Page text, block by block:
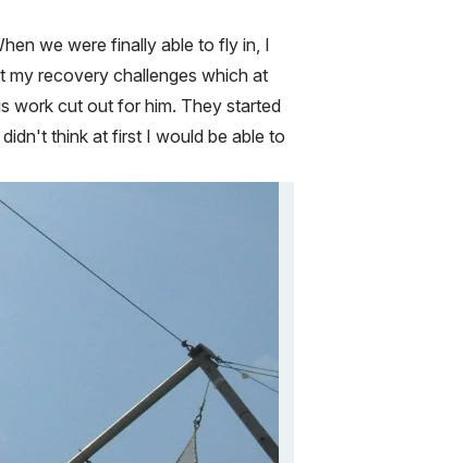
we were finally able to fly in, I
my recovery challenges which at
work cut out for him. They started
think at first I would be able to